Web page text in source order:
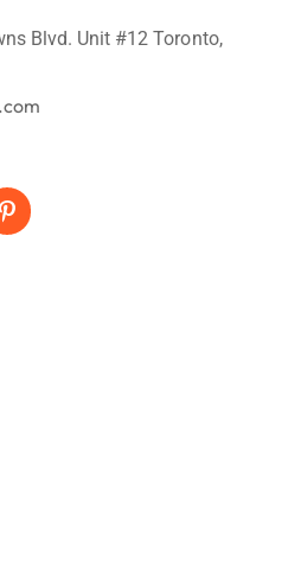
Blvd. Unit #12 Toronto,